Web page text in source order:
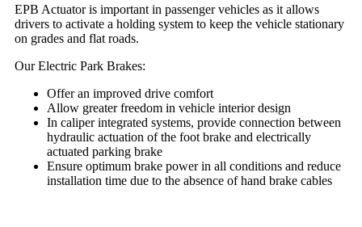
EPB Actuator is important in passenger vehicles as it allows
drivers to activate a holding system to keep the vehicle stationary
on grades and flat roads.
Our Electric Park Brakes:
Offer an improved drive comfort
Allow greater freedom in vehicle interior design
In caliper integrated systems, provide connection between
hydraulic actuation of the foot brake and electrically
actuated parking brake
Ensure optimum brake power in all conditions and reduce
installation time due to the absence of hand brake cables